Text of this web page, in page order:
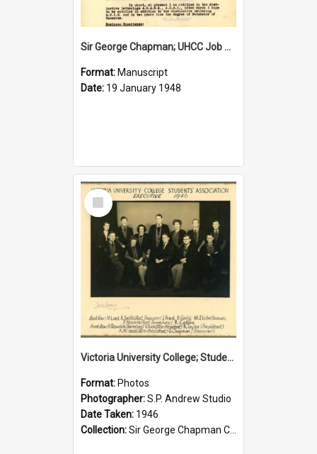
Sir George Chapman; UHCC Job Application; 1948
Format: Manuscript
Date: 19 January 1948
Select
Item
Victoria University College; Students' Association Executive; 1946
Format: Photos
Photographer:S.P. Andrew Studio
Date Taken: 1946
Collection:Sir George Chapman Collection